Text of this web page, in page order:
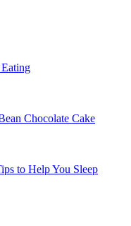
Chocolate Cake
to Help You Sleep